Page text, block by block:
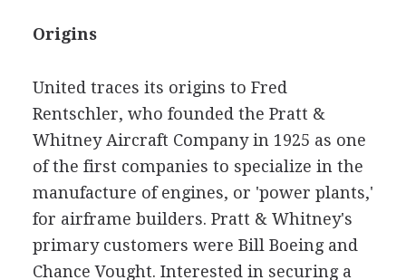
Origins
United traces its origins to Fred
Rentschler, who founded the Pratt &
Whitney Aircraft Company in 1925 as one
of the first companies to specialize in the
manufacture of engines, or 'power plants,'
for airframe builders. Pratt & Whitney's
primary customers were Bill Boeing and
Chance Vought. Interested in securing a